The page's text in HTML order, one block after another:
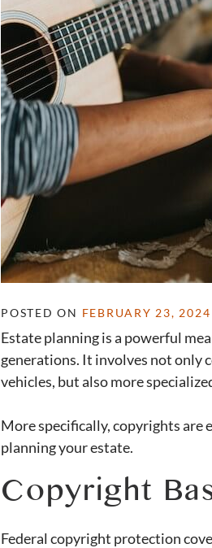
POSTED ON FEBRUARY 23, 2024
Estate planning is a powerful
generations. It involves not only
vehicles, but also more
More specifically, copyrights are
planning your estate.
Copyright
Federal copyright protection